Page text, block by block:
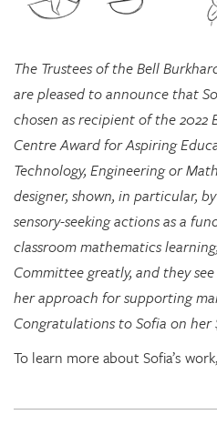
The Trustees of the Bell
chosen as recipient of the 2022
Centre Award for Aspiring
Technology, Engineering or
designer, shown, in particular,
sensory-seeking actions as a
classroom mathematics
Committee greatly, and they
her approach for supporting
Congratulations to Sofia on her
To learn more about Sofia’s